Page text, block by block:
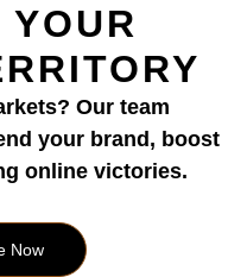
YOUR
Our team
your brand, boost
online victories.
Now